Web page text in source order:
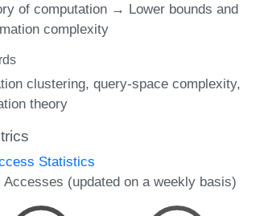
of computation → Lower bounds and
complexity
clustering query-space complexity
theory
Statistics
Accesses (updated on a weekly basis)